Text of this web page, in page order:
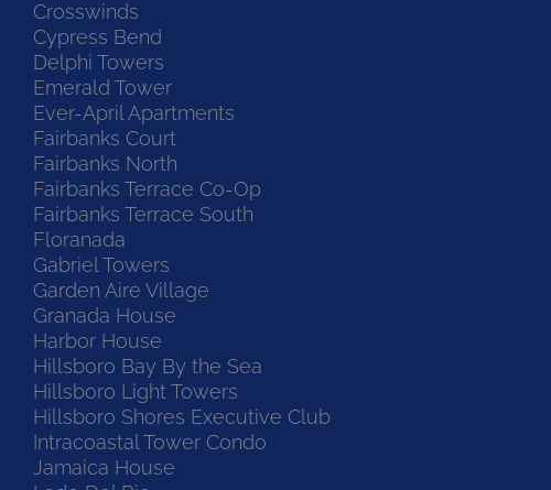
Crosswinds
Cypress Bend
Delphi Towers
Emerald Tower
Ever-April Apartments
Fairbanks Court
Fairbanks North
Fairbanks Terrace Co-Op
Fairbanks Terrace South
Floranada
Gabriel Towers
Garden Aire Village
Granada House
Harbor House
Hillsboro Bay By the Sea
Hillsboro Light Towers
Hillsboro Shores Executive Club
Intracoastal Tower Condo
Jamaica House